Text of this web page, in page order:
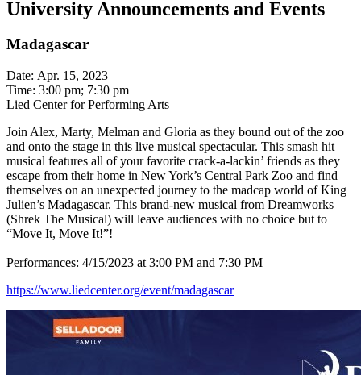
University Announcements and Events
Madagascar
Date: Apr. 15, 2023
Time: 3:00 pm; 7:30 pm
Lied Center for Performing Arts
Join Alex, Marty, Melman and Gloria as they bound out of the zoo
and onto the stage in this live musical spectacular. This smash hit
musical features all of your favorite crack-a-lackin’ friends as they
escape from their home in New York’s Central Park Zoo and find
themselves on an unexpected journey to the madcap world of King
Julien’s Madagascar. This brand-new musical from Dreamworks
(Shrek The Musical) will leave audiences with no choice but to
“Move It, Move It!”!
Performances: 4/15/2023 at 3:00 PM and 7:30 PM
https://www.liedcenter.org/event/madagascar